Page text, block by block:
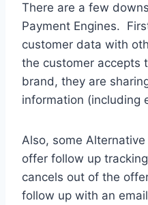
There are a few
Payment Engines.
customer data with
the customer accepts
brand, they are
information (including
Also, some Alternative
offer follow up
cancels out of the
follow up with an